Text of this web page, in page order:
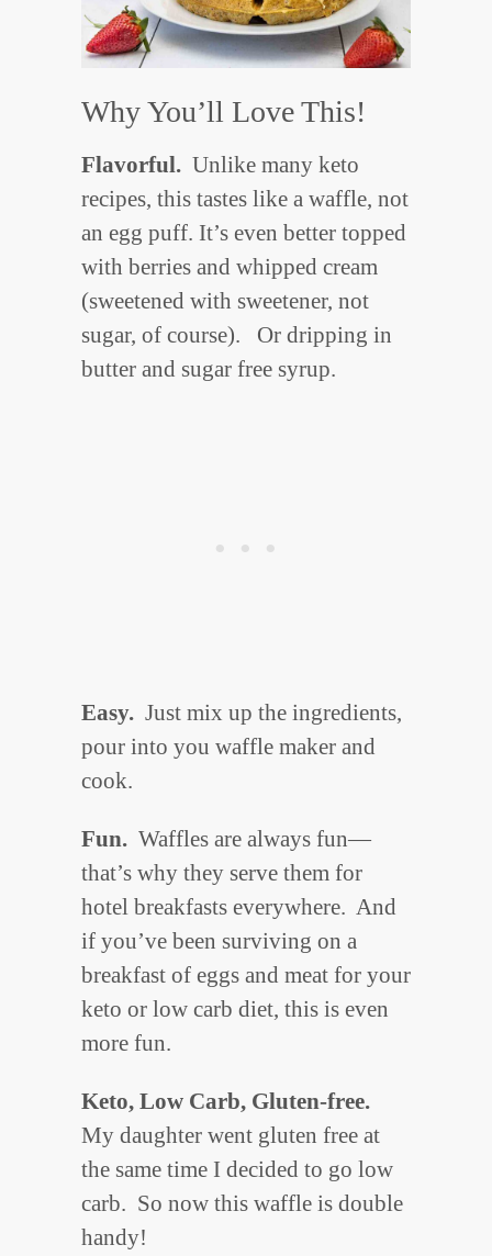
Why You’ll Love This!
Flavorful. Unlike many keto
recipes, this tastes like a waffle, not
an egg puff. It’s even better topped
with berries and whipped cream
(sweetened with sweetener, not
sugar, of course). Or dripping in
butter and sugar free syrup.
Easy. Just mix up the ingredients,
pour into you waffle maker and
cook.
Fun. Waffles are always fun—
that’s why they serve them for
hotel breakfasts everywhere. And
if you’ve been surviving on a
breakfast of eggs and meat for your
keto or low carb diet, this is even
more fun.
Keto, Low Carb, Gluten-free.
My daughter went gluten free at
the same time I decided to go low
carb. So now this waffle is double
handy!